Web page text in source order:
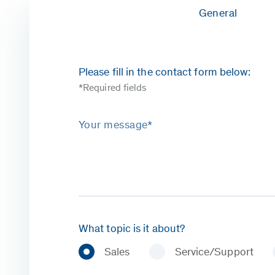
General
Please fill in the contact form below:
*Required fields
Your message*
What topic is it about?
Sales Service/Support